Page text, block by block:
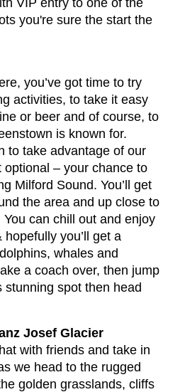
you're sure the start the
you’ve got time to try
activities, to take it easy
or beer and of course, to
is known for.
to take advantage of our
– your chance to
Milford Sound. You’ll get
the area and up close to
can chill out and enjoy
you’ll get a
whales and
a coach over, then jump
spot then head
Josef Glacier
with friends and take in
we head to the rugged
golden grasslands, cliffs